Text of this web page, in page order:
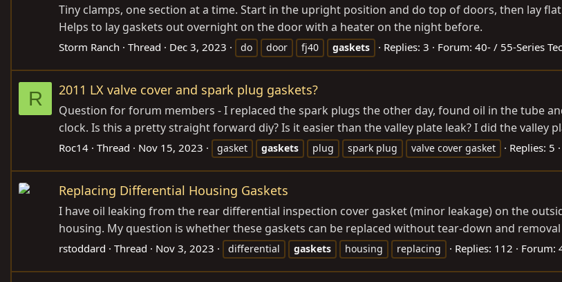
Tiny clamps, one section at a time. Start in the upright position and do top of doors, then lay
Helps to lay gaskets out overnight on the door with a heater on the night before.
Storm Ranch Thread Dec 3, 2023 do door fj40 gaskets Replies: 3 Forum: 40- / 55-Series
R 2011 LX valve cover and spark plug gaskets?
Question for forum members - I replaced the spark plugs the other day, found oil in the tube
clock. Is this a pretty straight forward diy? Is it easier than the valley plate leak? I did the valley
Roc14 Thread Nov 15, 2023 gasket gaskets plug spark plug valve cover gasket Replies: 5
Replacing Differential Housing Gaskets
I have oil leaking from the rear differential inspection cover gasket (minor leakage) on the
housing. My question is whether these gaskets can be replaced without tear-down and
rstoddard Thread Nov 3, 2023 differential gaskets housing replacing Replies: 112 Forum: